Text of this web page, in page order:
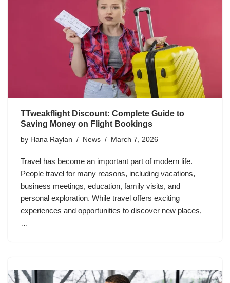
TTweakflight Discount: Complete Guide to
Saving Money on Flight Bookings
by Hana Raylan News March 7, 2026
Travel has become an important part of modern life.
People travel for many reasons, including vacations,
business meetings, education, family visits, and
personal exploration. While travel offers exciting
experiences and opportunities to discover new places,
…